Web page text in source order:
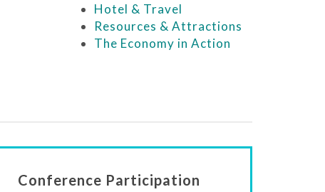
Hotel & Travel
Resources & Attractions
The Economy in Action
Conference Participation